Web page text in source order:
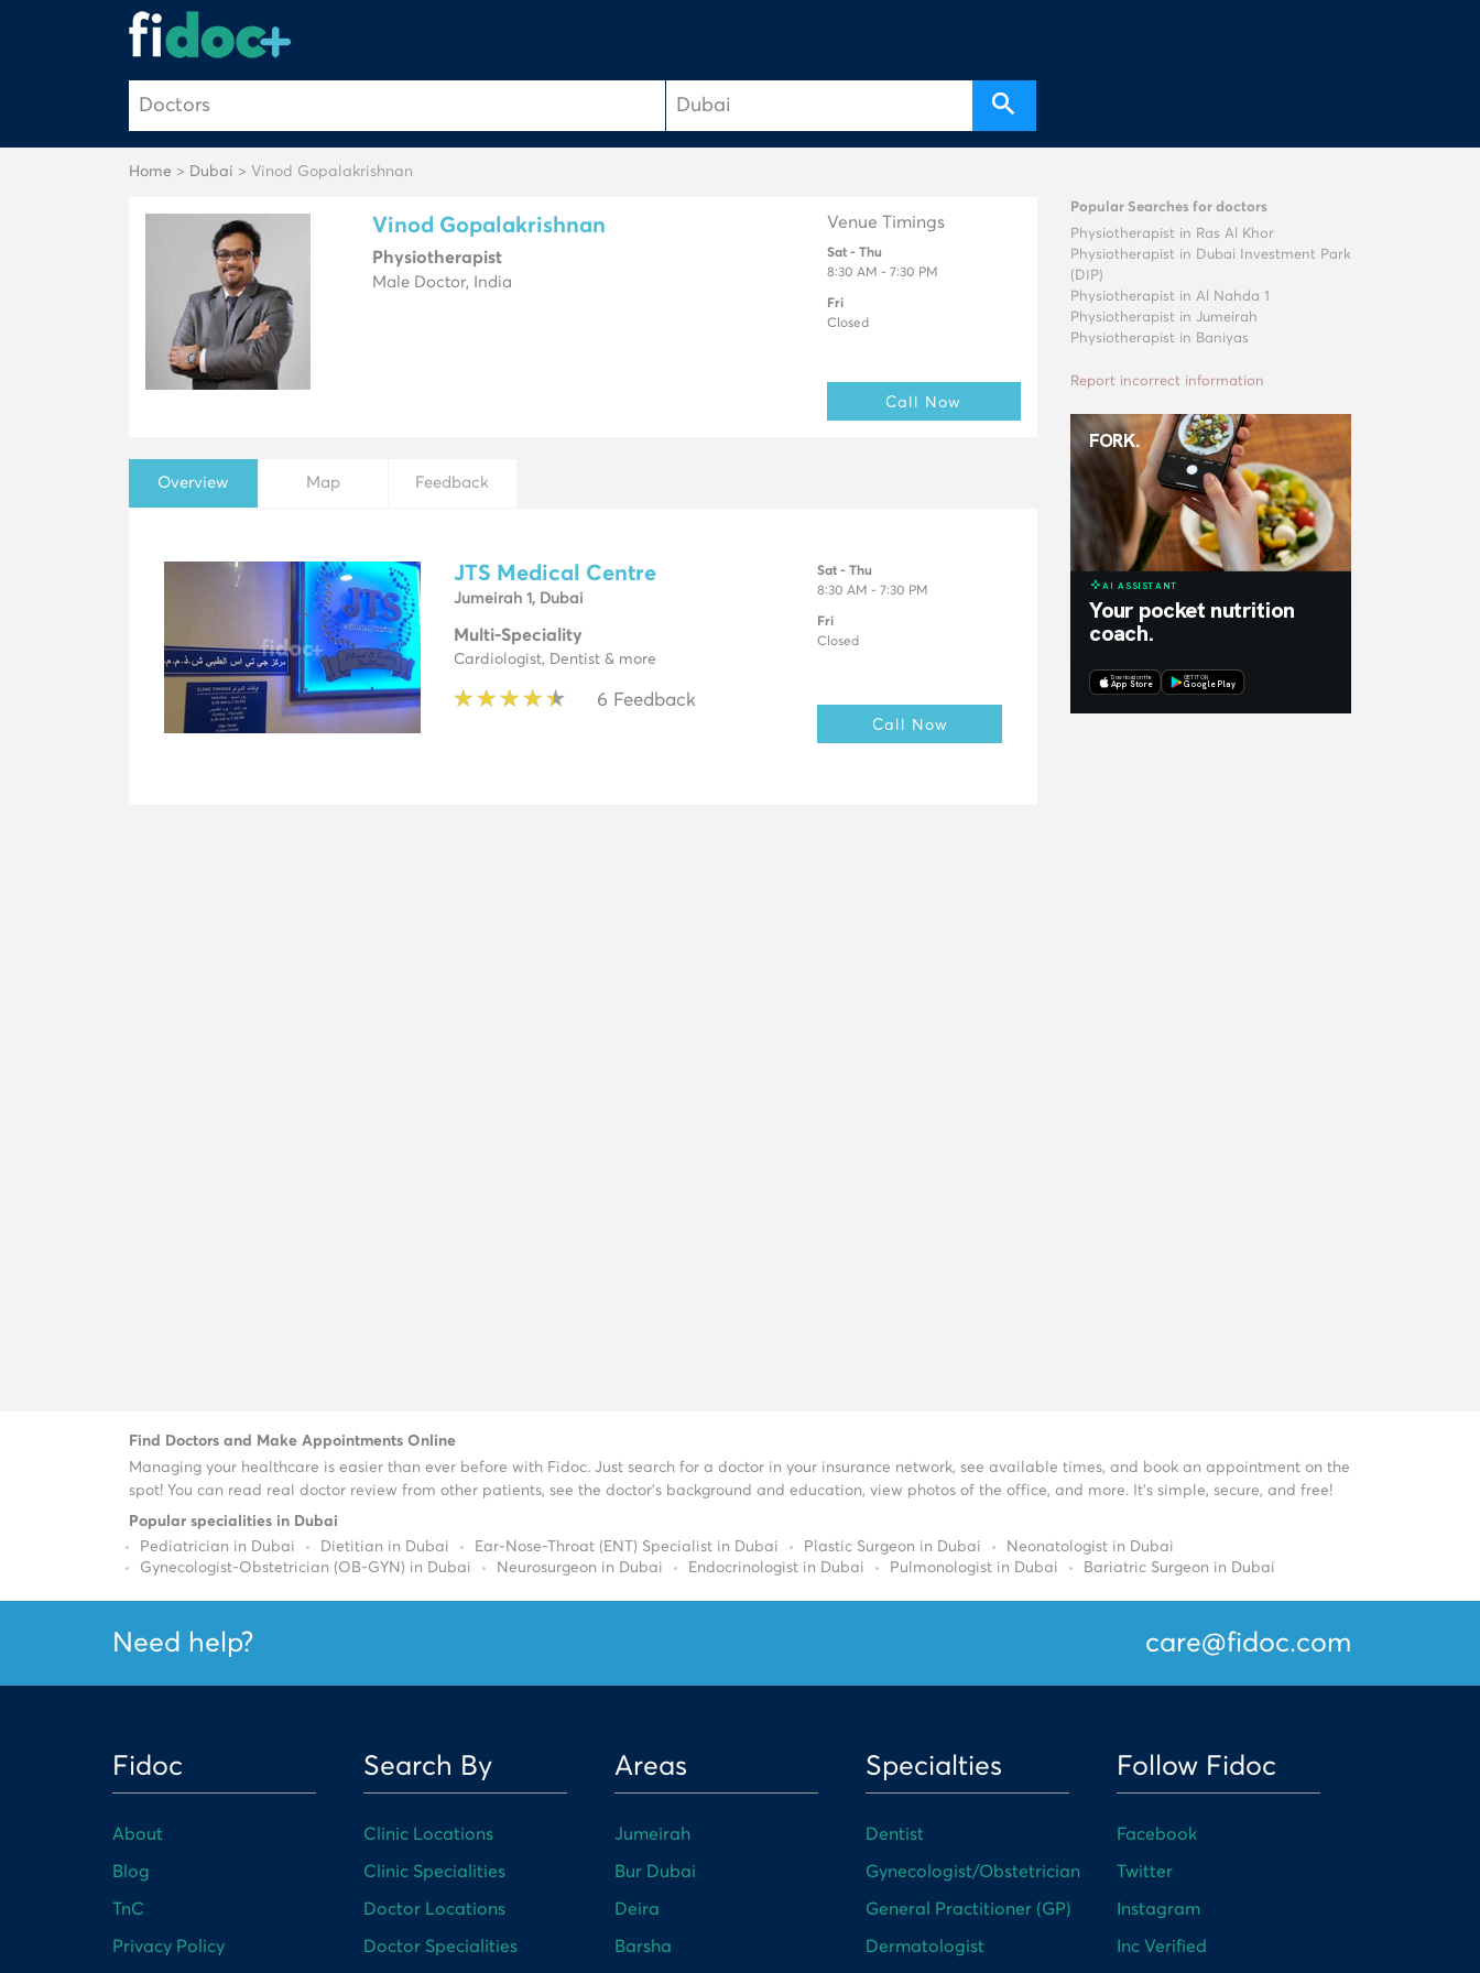
Home > Dubai > Vinod Gopalakrishnan
Vinod Gopalakrishnan
Physiotherapist
Male Doctor, India
Venue Timings
Sat - Thu
8:30 AM - 7:30 PM
Fri
Closed
Call Now
Overview Map Feedback
JTS Medical Centre
Jumeirah 1, Dubai
Multi-Speciality
Cardiologist, Dentist & more
★★★★★
★★★★★ 6 Feedback
Sat - Thu
8:30 AM - 7:30 PM
Fri
Closed
Call Now
Popular Searches for doctors
Physiotherapist in Ras Al Khor
Physiotherapist in Dubai Investment Park
(DIP)
Physiotherapist in Al Nahda 1
Physiotherapist in Jumeirah
Physiotherapist in Baniyas
Report incorrect information
Find Doctors and Make Appointments Online
Managing your healthcare is easier than ever before with Fidoc. Just search for a doctor in your insurance network, see available times, and book an appointment on the
spot! You can read real doctor review from other patients, see the doctor’s background and education, view photos of the office, and more. It’s simple, secure, and free!
Popular specialities in Dubai
Pediatrician in Dubai
Dietitian in Dubai Ear-Nose-Throat (ENT) Specialist in Dubai Plastic Surgeon in Dubai
Neonatologist in Dubai
Gynecologist-Obstetrician (OB-GYN) in Dubai
Neurosurgeon in Dubai Endocrinologist in Dubai Pulmonologist in Dubai Bariatric Surgeon in Dubai
Need help? care@fidoc.com
Fidoc
About
Blog
TnC
Privacy Policy
Search By
Clinic Locations
Clinic Specialities
Doctor Locations
Doctor Specialities
Areas
Jumeirah
Bur Dubai
Deira
Barsha
Specialties
Dentist
Gynecologist/Obstetrician
General Practitioner (GP)
Dermatologist
Follow Fidoc
Facebook
Twitter
Instagram
Inc Verified